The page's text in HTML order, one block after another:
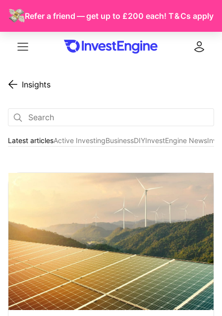
Refer a friend — get up to £200 each! T & Cs apply
Insights
Latest articlesActive InvestingBusinessDIYInvestEngine News
Latest articles